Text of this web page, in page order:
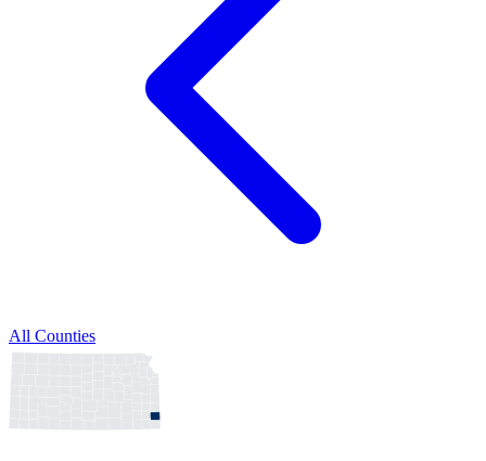
All Counties